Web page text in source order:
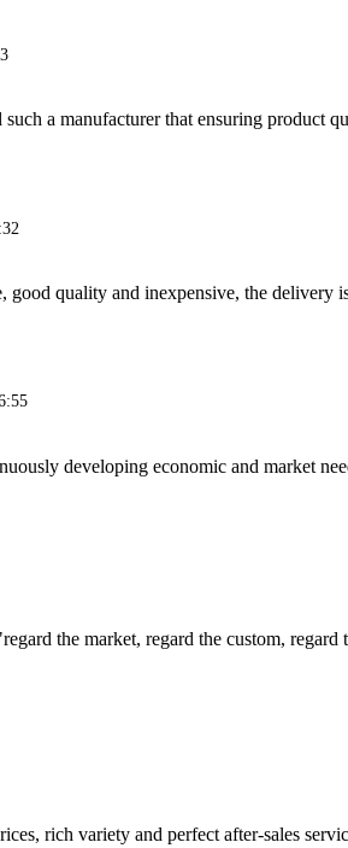
a manufacturer that ensuring product
good quality and inexpensive, the delivery
developing economic and market
the market, regard the custom,
rich variety and perfect after-sales